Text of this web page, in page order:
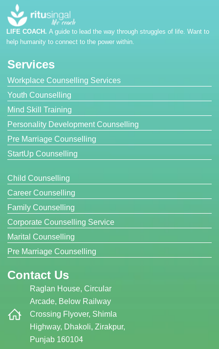
LIFE COACH. A guide to lead the way through struggles of life. Want to
help humanity to connect to the power within.
Services
Workplace Counselling Services
Youth Counselling
Mind Skill Training
Personality Development Counselling
Pre Marriage Counselling
StartUp Counselling
Child Counselling
Career Counselling
Family Counselling
Corporate Counselling Service
Marital Counselling
Pre Marriage Counselling
Contact Us
Raglan House, Circular
Arcade, Below Railway
Crossing Flyover, Shimla
Highway, Dhakoli, Zirakpur,
Punjab 160104